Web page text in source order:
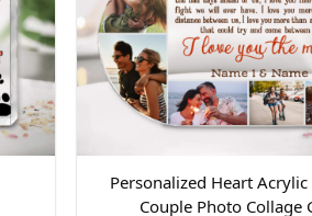
Personalized Heart Acrylic
Couple Photo Collage